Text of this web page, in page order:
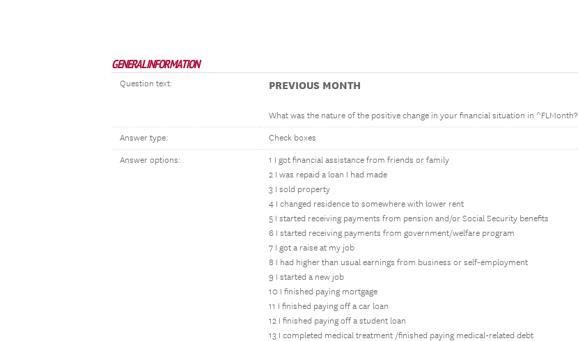
GENERAL INFORMATION
Question text: PREVIOUS MONTH
What was the nature of the positive change in your financial situation in ^FLMonth?
Answer type: Check boxes
Answer options:
1 I got financial assistance from friends or family
2 I was repaid a loan I had made
3 I sold property
4 I changed residence to somewhere with lower rent
5 I started receiving payments from pension and/or Social Security benefits
6 I started receiving payments from government/welfare program
7 I got a raise at my job
8 I had higher than usual earnings from business or self-employment
9 I started a new job
10 I finished paying mortgage
11 I finished paying off a car loan
12 I finished paying off a student loan
13 I completed medical treatment /finished paying medical-related debt